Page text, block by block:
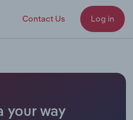
Contact Us Log in
your way